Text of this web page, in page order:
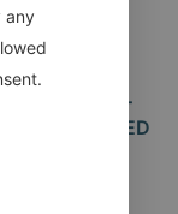
PAYMENT
ACCEPTED​
any